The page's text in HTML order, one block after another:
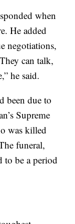
when
He added
negotiations,
can talk,
he said.
been due to
Supreme
was killed
funeral,
to be a period